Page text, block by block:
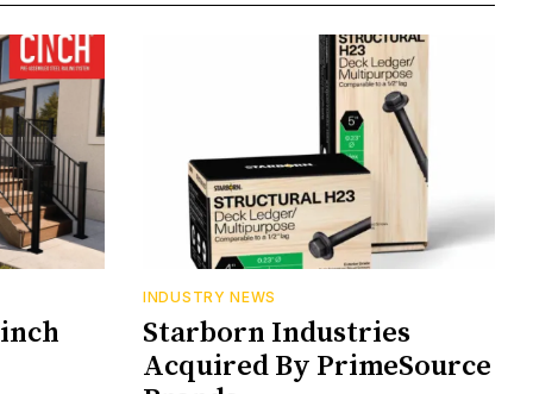
INDUSTRY NEWS
Starborn Industries
Acquired By PrimeSource